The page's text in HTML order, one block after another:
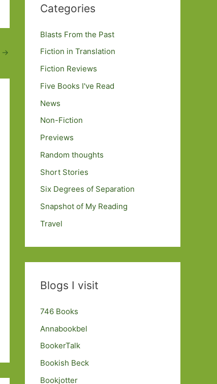
→
Categories
Blasts From the Past
Fiction in Translation
Fiction Reviews
Five Books I've Read
News
Non-Fiction
Previews
Random thoughts
Short Stories
Six Degrees of Separation
Snapshot of My Reading
Travel
Blogs I visit
746 Books
Annabookbel
BookerTalk
Bookish Beck
Bookjotter